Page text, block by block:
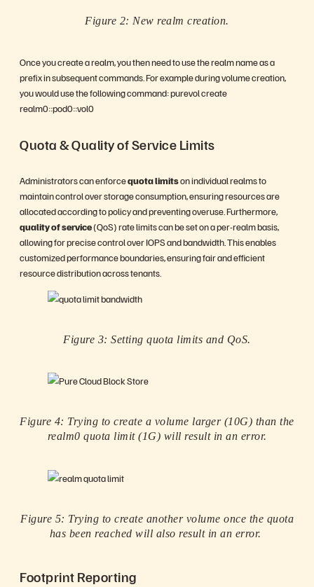
Figure 2: New realm creation.
Once you create a realm, you then need to use the realm name as a
prefix in subsequent commands. For example during volume creation,
you would use the following command: purevol create
realm0::pod0::vol0
Quota & Quality of Service Limits
Administrators can enforcequota limitson individual realms to
maintain control over storage consumption, ensuring resources are
allocated according to policy and preventing overuse. Furthermore,
quality of service(QoS) rate limits can be set on a per-realm basis,
allowing for precise control over IOPS and bandwidth. This enables
customized performance boundaries, ensuring fair and efficient
resource distribution across tenants.
Figure 3: Setting quota limits and QoS.
Figure 4: Trying to create a volume larger (10G) than the
realm0 quota limit (1G) will result in an error.
Figure 5: Trying to create another volume once the quota
has been reached will also result in an error.
Footprint Reporting